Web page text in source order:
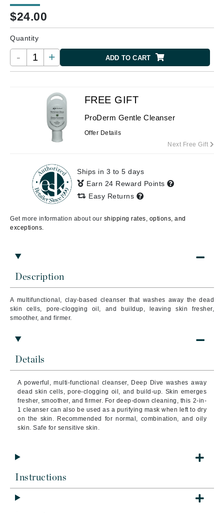
$24.00
Quantity
- + ADD TO CART
Description
A multifunctional, clay-based cleanser that washes away the dead
skin cells, pore-clogging oil, and buildup, leaving skin fresher,
smoother, and firmer.
Details
A powerful, multi-functional cleanser, Deep Dive washes away
dead skin cells, pore-clogging oil, and build-up. Skin emerges
fresher, smoother, and firmer. For deep-down cleaning, this 2-in-
1 cleanser can also be used as a purifying mask when left to dry
on the skin. Recommended for normal, combination, and oily
skin. Safe for sensitive skin.
Instructions
FREE GIFT
ProDerm Gentle Cleanser
Offer Details
Next Free Gift
Ships in 3 to 5 days
Earn 24 Reward Points
Easy Returns
Get more information about our shipping rates, options, and
exceptions.